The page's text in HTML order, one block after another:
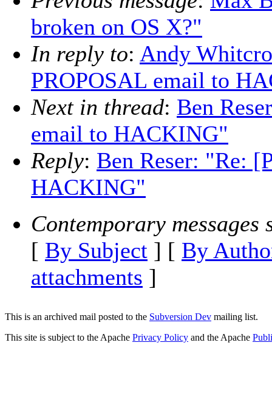
broken on OS X?"
In reply to: Andy
PROPOSAL email to
Next in thread: Ben
email to HACKING"
Reply: Ben Reser: "Re:
HACKING"
Contemporary messages
[ By Subject ] [ By
attachments ]
This is an archived mail posted to the Subversion Dev mailing list.
This site is subject to the Apache Privacy Policy and the Apache